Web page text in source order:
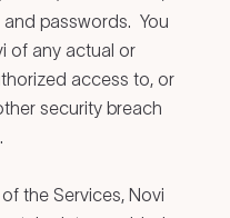
passwords. You
of any actual or
access to, or
security breach
the Services, Novi